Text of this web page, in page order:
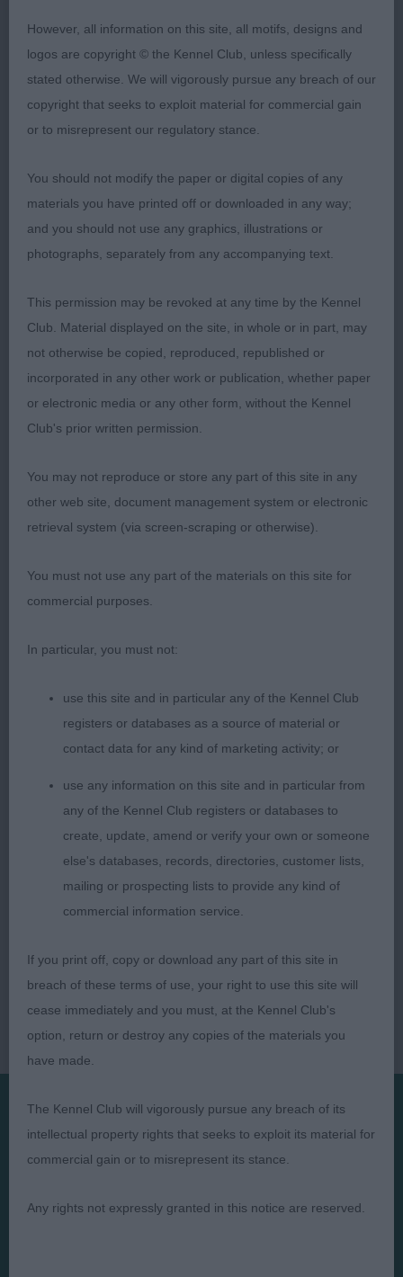
topline and well constructed hindquartes. All in
proportion and totally balanced throughout. Very
impressive on the move with excellent ground
covering front action and drive from the rear.
Shown in excellent condition. Could not deny her
K HAY) Another well made bitch of good size and
shape. Excellent bone and substance. Good head
with darkest of eye and kind expression. Sound
mover with good reach and drive. Just needs to
GRACEFUL (MR & MRS R J BAILEY)
Res DACFOLKE ODINA NAF TAF (MRS K SKILLING)
VHCLEOSRUS ONE TO REMEMBER (MR R K &
MRS J WESTWOOD)
ENGELBEN INCLINATION (MRS H J BROWNE)
Stylish bitch with good bone and substance.
Loved her balanced head, dark eyes of good
into well laid shoulders and firm topline. Moving
with excellent ground covering moment.
MR T & MRS G NIALL & ROTHERY) Lovely bitch all
topline and strong well muscled hindquarters.
Totally balanced and moving well.
EVITA (MRS K SKILLING)
CH CONDALF CANDY
CANE (MR & MRS R J BAILEY
Presented by:
However, all information on this site, all motifs, designs and
logos are copyright © the Kennel Club, unless specifically
stated otherwise. We will vigorously pursue any breach of our
copyright that seeks to exploit material for commercial gain
or to misrepresent our regulatory stance.
You should not modify the paper or digital copies of any
materials you have printed off or downloaded in any way;
and you should not use any graphics, illustrations or
photographs, separately from any accompanying text.
This permission may be revoked at any time by the Kennel
Club. Material displayed on the site, in whole or in part, may
not otherwise be copied, reproduced, republished or
incorporated in any other work or publication, whether paper
or electronic media or any other form, without the Kennel
Club's prior written permission.
You may not reproduce or store any part of this site in any
other web site, document management system or electronic
retrieval system (via screen-scraping or otherwise).
You must not use any part of the materials on this site for
commercial purposes.
In particular, you must not:
use this site and in particular any of the Kennel Club
registers or databases as a source of material or
contact data for any kind of marketing activity; or
use any information on this site and in particular from
any of the Kennel Club registers or databases to
create, update, amend or verify your own or someone
else's databases, records, directories, customer lists,
mailing or prospecting lists to provide any kind of
commercial information service.
If you print off, copy or download any part of this site in
breach of these terms of use, your right to use this site will
cease immediately and you must, at the Kennel Club's
option, return or destroy any copies of the materials you
have made.
The Kennel Club will vigorously pursue any breach of its
intellectual property rights that seeks to exploit its material for
commercial gain or to misrepresent its stance.
Any rights not expressly granted in this notice are reserved.